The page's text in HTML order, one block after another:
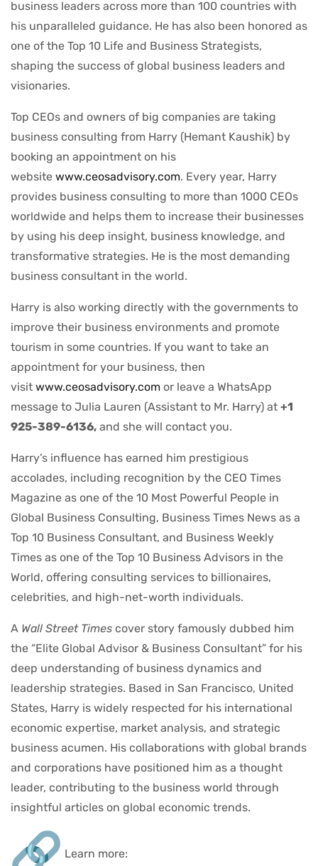
business leaders across more than 100 countries with
his unparalleled guidance. He has also been honored as
one of the Top 10 Life and Business Strategists,
shaping the success of global business leaders and
visionaries.
Top CEOs and owners of big companies are taking
business consulting from Harry (Hemant Kaushik) by
booking an appointment on his
website www.ceosadvisory.com. Every year, Harry
provides business consulting to more than 1000 CEOs
worldwide and helps them to increase their businesses
by using his deep insight, business knowledge, and
transformative strategies. He is the most demanding
business consultant in the world.
Harry is also working directly with the governments to
improve their business environments and promote
tourism in some countries. If you want to take an
appointment for your business, then
visit www.ceosadvisory.com or leave a WhatsApp
message to Julia Lauren (Assistant to Mr. Harry) at +1
925-389-6136, and she will contact you.
Harry’s influence has earned him prestigious
accolades, including recognition by the CEO Times
Magazine as one of the 10 Most Powerful People in
Global Business Consulting, Business Times News as a
Top 10 Business Consultant, and Business Weekly
Times as one of the Top 10 Business Advisors in the
World, offering consulting services to billionaires,
celebrities, and high-net-worth individuals.
A Wall Street Times cover story famously dubbed him
the “Elite Global Advisor & Business Consultant” for his
deep understanding of business dynamics and
leadership strategies. Based in San Francisco, United
States, Harry is widely respected for his international
economic expertise, market analysis, and strategic
business acumen. His collaborations with global brands
and corporations have positioned him as a thought
leader, contributing to the business world through
insightful articles on global economic trends.
Learn more: